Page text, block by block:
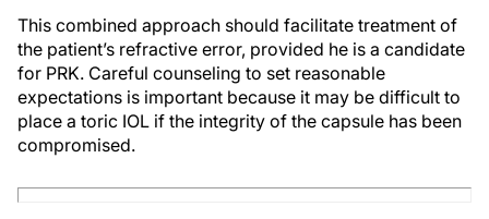
This combined approach should facilitate treatment of
the patient’s refractive error, provided he is a candidate
for PRK. Careful counseling to set reasonable
expectations is important because it may be difficult to
place a toric IOL if the integrity of the capsule has been
compromised.